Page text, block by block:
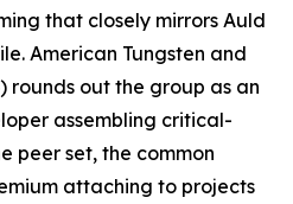
that closely mirrors Auld
American Tungsten and
rounds out the group as an
assembling critical-
peer set, the common
attaching to projects